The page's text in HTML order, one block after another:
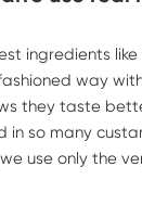
ingredients
way
they taste
in so many
use only the